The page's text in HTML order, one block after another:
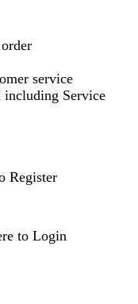
service
including Service
Register
to Login